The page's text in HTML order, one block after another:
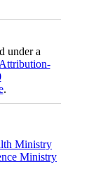
under a
.
Ministry
Ministry